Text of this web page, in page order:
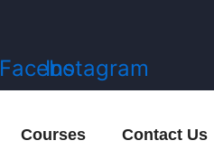
Facebook
Instagram
Courses Contact Us